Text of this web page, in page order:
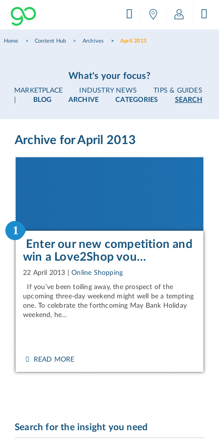
Home Content Hub Archives April 2013
What's your focus?
MARKETPLACE INDUSTRY NEWS
TIPS & GUIDES
BLOG ARCHIVE CATEGORIES SEARCH
Archive for April 2013
1
Enter our new competition and
win a Love2Shop vou…
22 April 2013 |Online Shopping
If you’ve been toiling away, the prospect of the
upcoming three-day weekend might well be a tempting
one. To celebrate the forthcoming May Bank Holiday
weekend, he…
READ MORE
Search for the insight you need